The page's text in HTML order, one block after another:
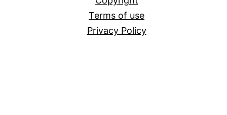
Terms of use
Privacy Policy